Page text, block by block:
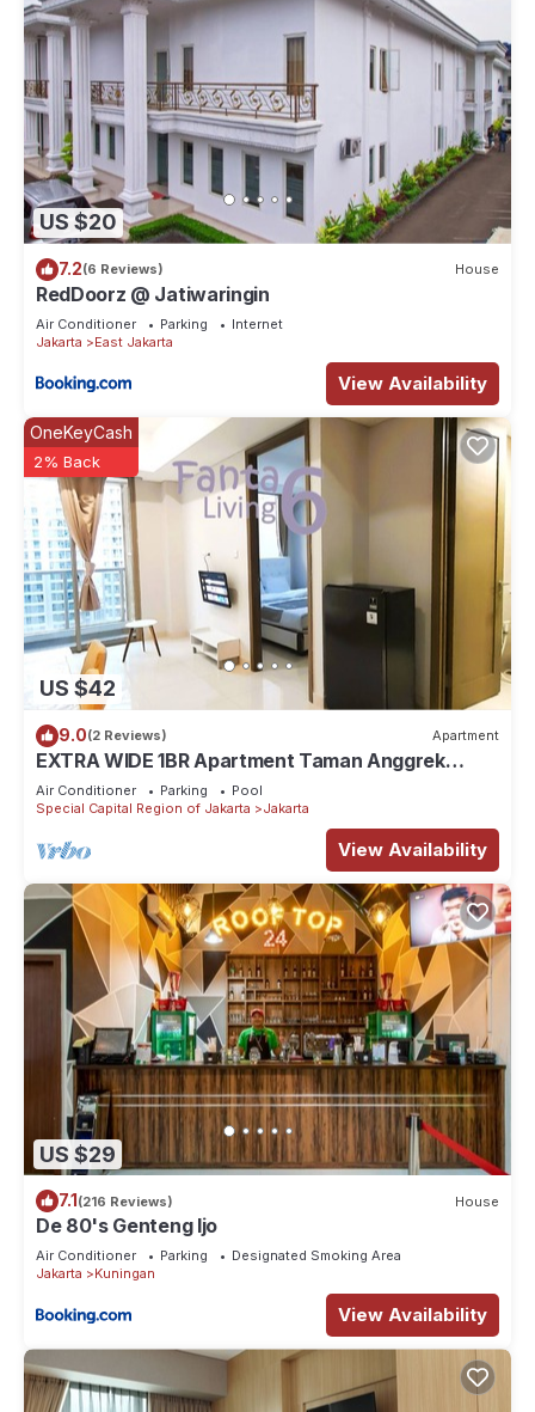
US $20
7.2(6 Reviews) House
RedDoorz @ Jatiwaringin
Air Conditioner Parking
Internet
Jakarta
East Jakarta
View Availability
US $42
OneKeyCash
2% Back
9.0(2 Reviews) Apartment
EXTRA WIDE 1BR Apartment Taman Anggrek
Residences BEST @ Central City near Mall
Air Conditioner Parking
Pool
Special Capital Region of Jakarta
Jakarta
View Availability
US $29
7.1(216 Reviews) House
De 80's Genteng Ijo
Air Conditioner Parking
Designated Smoking Area
Jakarta
Kuningan
View Availability